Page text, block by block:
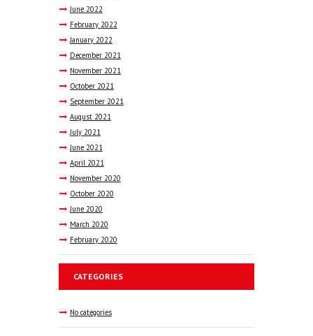
June 2022
February 2022
January 2022
December 2021
November 2021
October 2021
September 2021
August 2021
July 2021
June 2021
April 2021
November 2020
October 2020
June 2020
March 2020
February 2020
CATEGORIES
No categories